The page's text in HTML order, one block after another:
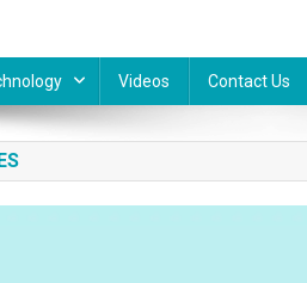
Videos Contact Us